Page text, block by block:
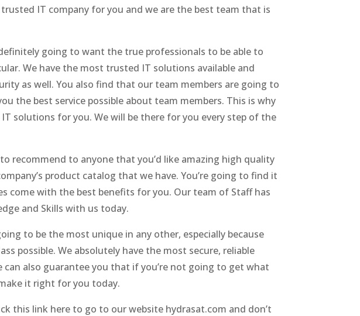
IT company for you and we are the best team that is
going to want the true professionals to be able to
We have the most trusted IT solutions available and
as well. You also find that our team members are going to
the best service possible about team members. This is why
solutions for you. We will be there for you every step of the
recommend to anyone that you’d like amazing high quality
product catalog that we have. You’re going to find it
come with the best benefits for you. Our team of Staff has
and Skills with us today.
to be the most unique in any other, especially because
possible. We absolutely have the most secure, reliable
also guarantee you that if you’re not going to get what
it right for you today.
this link here to go to our website hydrasat.com and don’t